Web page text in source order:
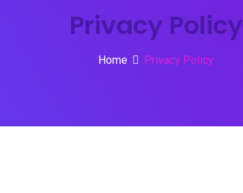
Privacy Policy
Home Privacy Policy